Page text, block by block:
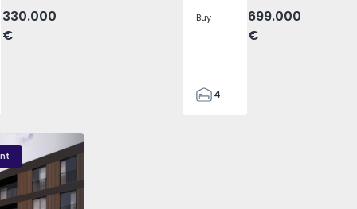
330.000
€
Buy
699.000
€
4
- 1 Nova Caíde - 1